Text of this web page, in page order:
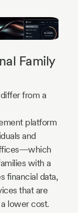
Family
from a
platform
and
with a
financial data,
that are
lower cost.